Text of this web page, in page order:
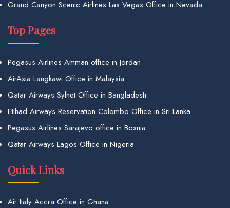
Grand Canyon Scenic Airlines Las Vegas Office in Nevada
Top Pages
Pegasus Airlines Amman office in Jordan
AirAsia Langkawi Office in Malaysia
Qatar Airways Sylhet Office in Bangladesh
Etihad Airways Reservation Colombo Office in Sri Lanka
Pegasus Airlines Sarajevo office in Bosnia
Qatar Airways Lagos Office in Nigeria
Quick Links
Air Italy Accra Office in Ghana